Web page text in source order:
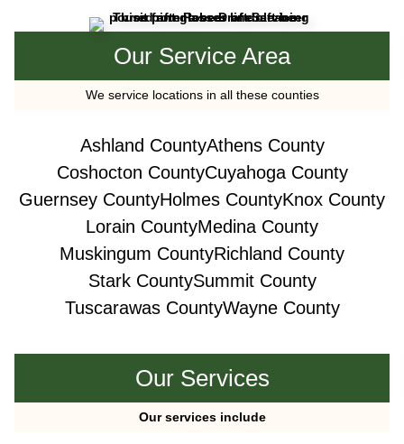
Our Services
Our services include
Our Service Area
We service locations in all these counties
Ashland CountyAthens County
Coshocton CountyCuyahoga County
Guernsey CountyHolmes CountyKnox County
Lorain CountyMedina County
Muskingum CountyRichland County
Stark CountySummit County
Tuscarawas CountyWayne County